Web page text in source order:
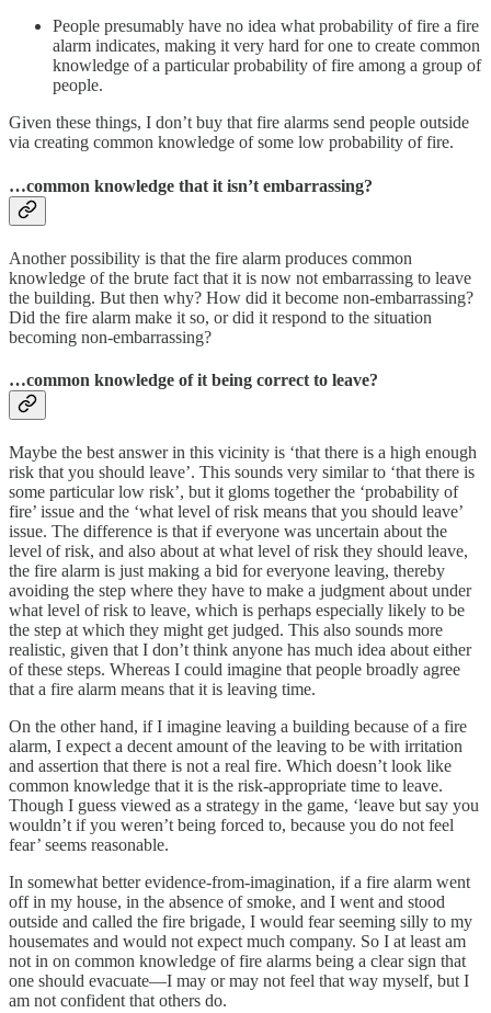
People presumably have no idea what probability of fire a fire
alarm indicates, making it very hard for one to create common
knowledge of a particular probability of fire among a group of
people.
Given these things, I don’t buy that fire alarms send people outside
via creating common knowledge of some low probability of fire.
…common knowledge that it isn’t embarrassing?
Another possibility is that the fire alarm produces common
knowledge of the brute fact that it is now not embarrassing to leave
the building. But then why? How did it become non-embarrassing?
Did the fire alarm make it so, or did it respond to the situation
becoming non-embarrassing?
…common knowledge of it being correct to leave?
Maybe the best answer in this vicinity is ‘that there is a high enough
risk that you should leave’. This sounds very similar to ‘that there is
some particular low risk’, but it gloms together the ‘probability of
fire’ issue and the ‘what level of risk means that you should leave’
issue. The difference is that if everyone was uncertain about the
level of risk, and also about at what level of risk they should leave,
the fire alarm is just making a bid for everyone leaving, thereby
avoiding the step where they have to make a judgment about under
what level of risk to leave, which is perhaps especially likely to be
the step at which they might get judged. This also sounds more
realistic, given that I don’t think anyone has much idea about either
of these steps. Whereas I could imagine that people broadly agree
that a fire alarm means that it is leaving time.
On the other hand, if I imagine leaving a building because of a fire
alarm, I expect a decent amount of the leaving to be with irritation
and assertion that there is not a real fire. Which doesn’t look like
common knowledge that it is the risk-appropriate time to leave.
Though I guess viewed as a strategy in the game, ‘leave but say you
wouldn’t if you weren’t being forced to, because you do not feel
fear’ seems reasonable.
In somewhat better evidence-from-imagination, if a fire alarm went
off in my house, in the absence of smoke, and I went and stood
outside and called the fire brigade, I would fear seeming silly to my
housemates and would not expect much company. So I at least am
not in on common knowledge of fire alarms being a clear sign that
one should evacuate—I may or may not feel that way myself, but I
am not confident that others do.